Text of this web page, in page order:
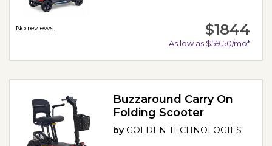
No reviews. $1844
As low as $59.50/mo*
Buzzaround Carry On
Folding Scooter
by GOLDEN TECHNOLOGIES